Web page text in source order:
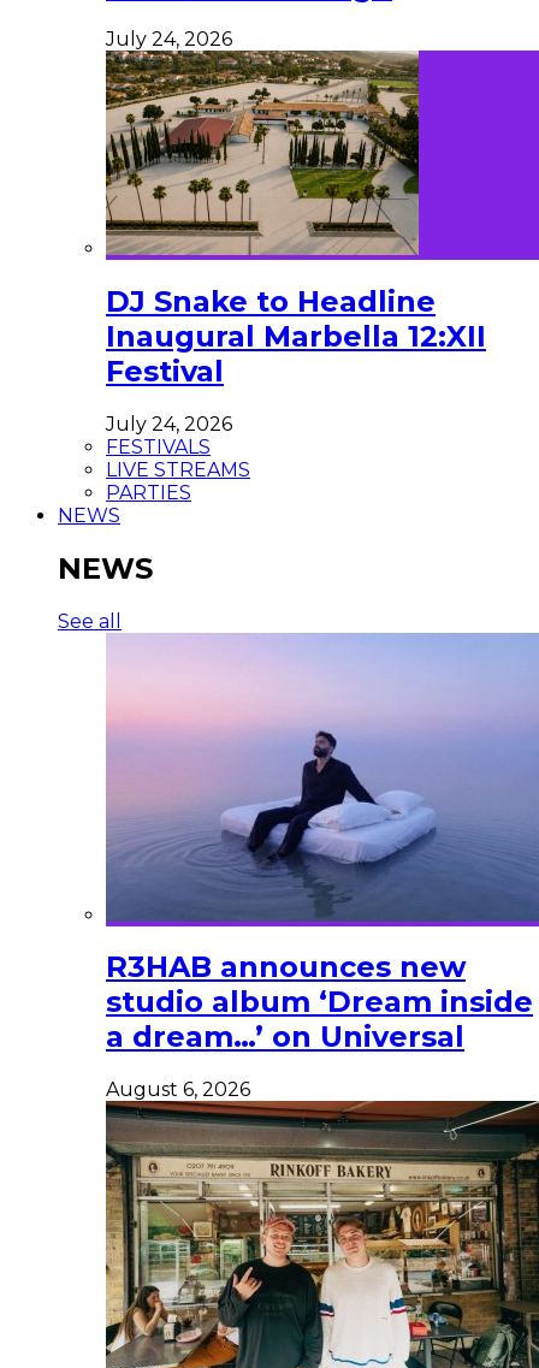
July 24, 2026
DJ Snake to Headline
Inaugural Marbella 12:XII
Festival
July 24, 2026
FESTIVALS
LIVE STREAMS
PARTIES
NEWS
NEWS
See all
R3HAB announces new
studio album ‘Dream inside
a dream…’ on Universal
August 6, 2026